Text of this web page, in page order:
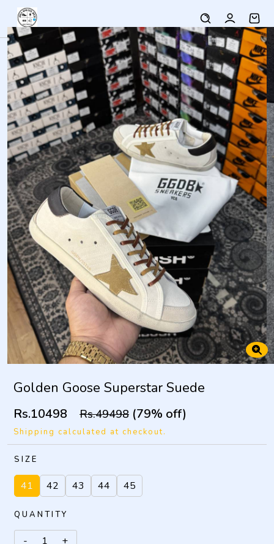
Golden Goose Superstar Suede
Rs.10498 Rs.49498 (79% off)
Shipping calculated at checkout.
SIZE
41 42 43 44 45
QUANTITY